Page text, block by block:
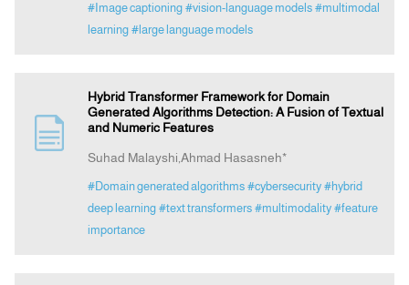
#Image captioning #vision-language models #multimodal
learning #large language models
Hybrid Transformer Framework for Domain
Generated Algorithms Detection: A Fusion of Textual
and Numeric Features
Suhad Malayshi,Ahmad Hasasneh*
#Domain generated algorithms #cybersecurity #hybrid
deep learning #text transformers #multimodality #feature
importance